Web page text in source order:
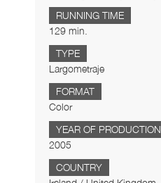
RUNNING TIME
129 min.
TYPE
Largometraje
FORMAT
Color
YEAR OF PRODUCTION
2005
COUNTRY